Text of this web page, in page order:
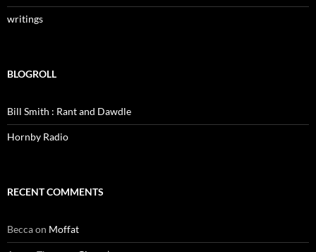
writings
BLOGROLL
Bill Smith : Rant and Dawdle
Hornby Radio
RECENT COMMENTS
Beccaon Moffat